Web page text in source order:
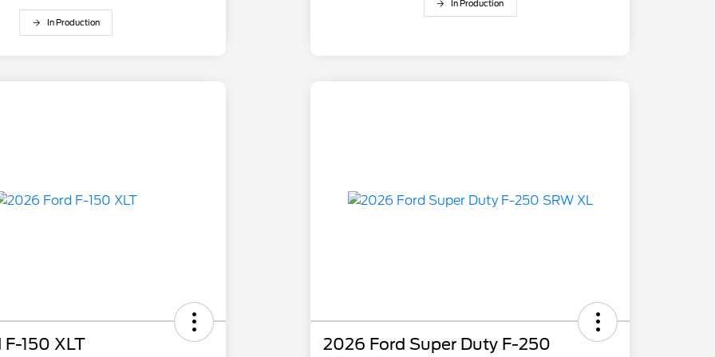
In Production
In Production
150 XLT
2026 Ford Super Duty F-250